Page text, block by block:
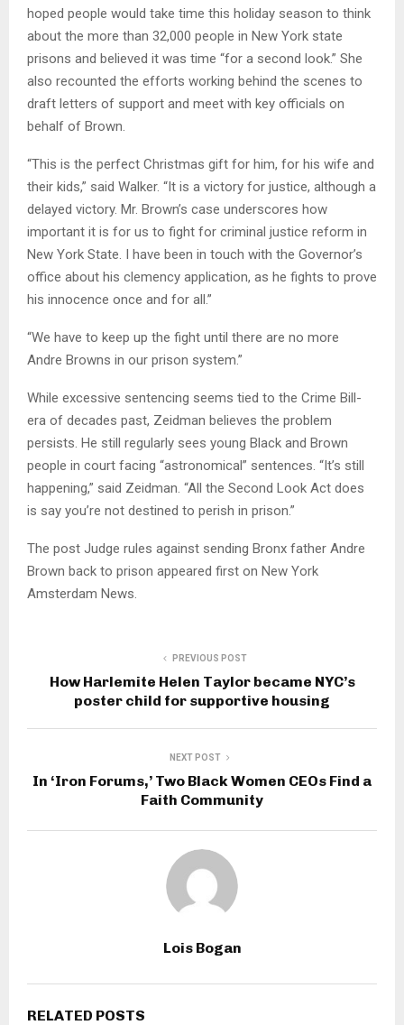
hoped people would take time this holiday season to think
about the more than 32,000 people in New York state
prisons and believed it was time “for a second look.” She
also recounted the efforts working behind the scenes to
draft letters of support and meet with key officials on
behalf of Brown.
“This is the perfect Christmas gift for him, for his wife and
their kids,” said Walker. “It is a victory for justice, although a
delayed victory. Mr. Brown’s case underscores how
important it is for us to fight for criminal justice reform in
New York State. I have been in touch with the Governor’s
office about his clemency application, as he fights to prove
his innocence once and for all.”
“We have to keep up the fight until there are no more
Andre Browns in our prison system.”
While excessive sentencing seems tied to the Crime Bill-
era of decades past, Zeidman believes the problem
persists. He still regularly sees young Black and Brown
people in court facing “astronomical” sentences. “It’s still
happening,” said Zeidman. “All the Second Look Act does
is say you’re not destined to perish in prison.”
The post Judge rules against sending Bronx father Andre
Brown back to prison appeared first on New York
Amsterdam News.
PREVIOUS POST
How Harlemite Helen Taylor became NYC’s
poster child for supportive housing
NEXT POST
In ‘Iron Forums,’ Two Black Women CEOs Find a
Faith Community
Lois Bogan
RELATED POSTS